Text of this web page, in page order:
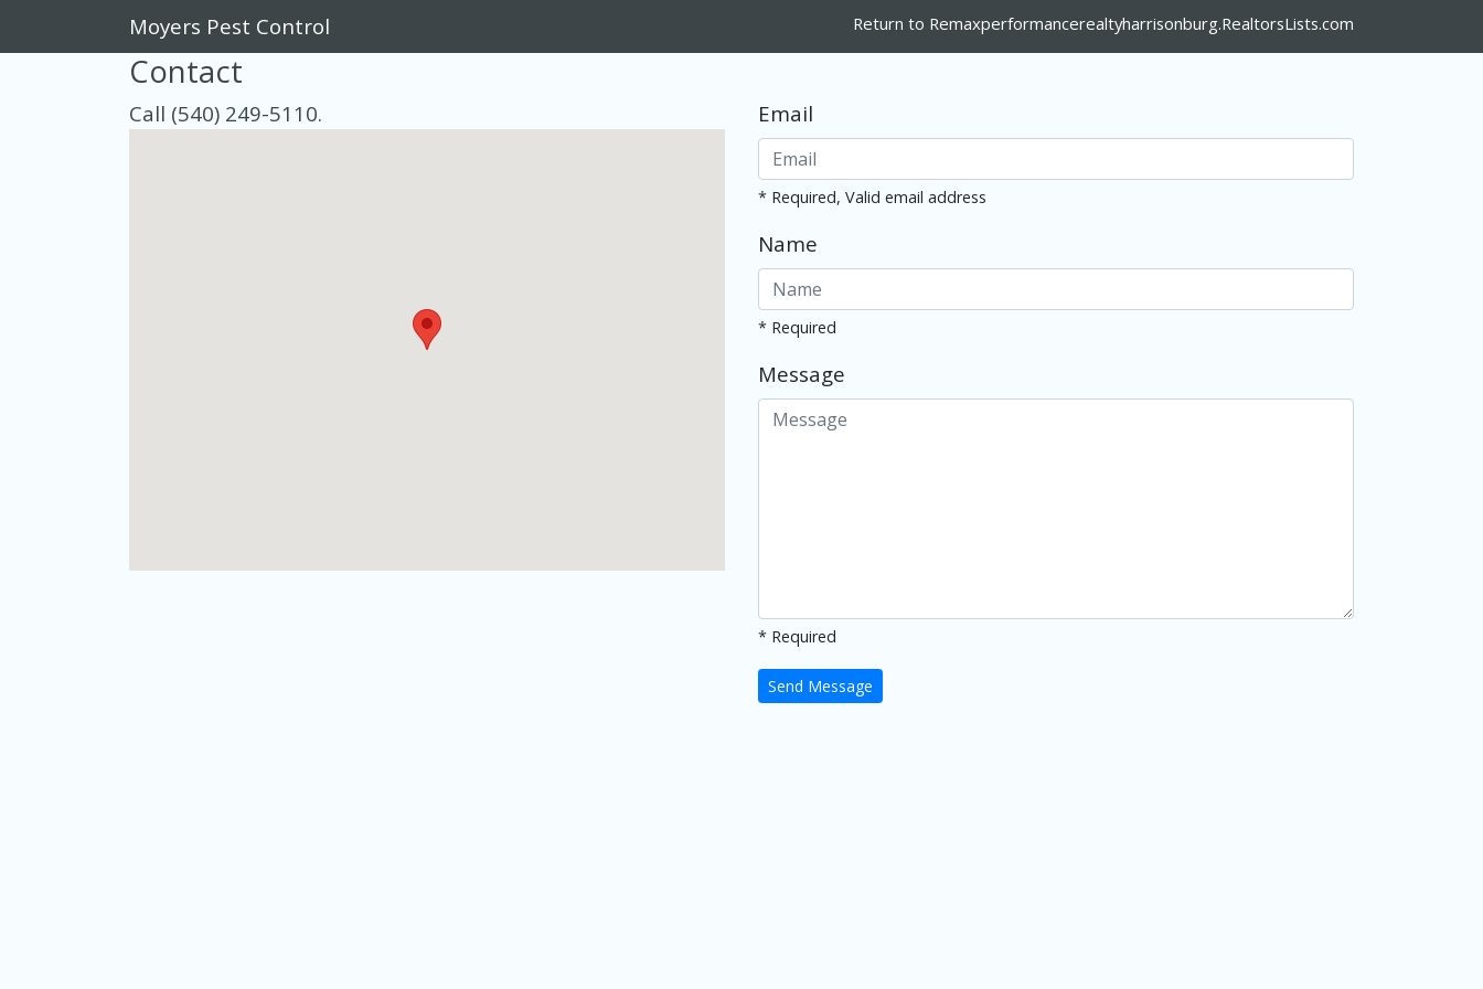
Moyers Pest Control Return to Remaxperformancerealtyharrisonburg.RealtorsLists.com
Contact
Call (540) 249-5110. Email
* Required, Valid email address
Name
* Required
Message
* Required
Send Message